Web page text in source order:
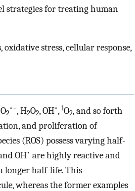
strategies for treating human
oxidative stress, cellular response,
2
•−, H2O2, OH•, 1O2, and so forth
and proliferation of
(ROS) possess varying half-
OH• are highly reactive and
longer half-life. This
whereas the former examples